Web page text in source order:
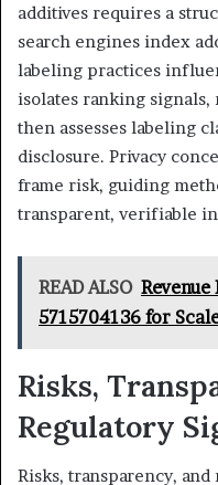
additives requires a
search engines index
labeling practices
isolates ranking signals,
then assesses labeling
disclosure. Privacy
frame risk, guiding
transparent, verifiable
READ ALSO
5715704136 for
Risks,
Regulatory
Risks, transparency,